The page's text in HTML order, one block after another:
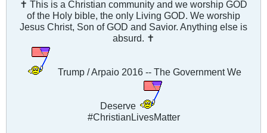
✝ This is a Christian community and we worship GOD
of the Holy bible, the only Living GOD. We worship
Jesus Christ, Son of GOD and Savior. Anything else is
absurd. ✝
Trump / Arpaio 2016 -- The Government We
Deserve
#ChristianLivesMatter